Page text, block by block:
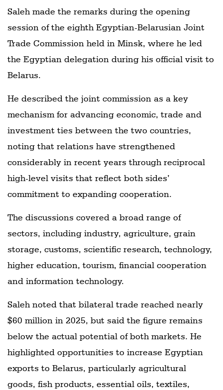
Saleh made the remarks during the opening
session of the eighth Egyptian-Belarusian Joint
Trade Commission held in Minsk, where he led
the Egyptian delegation during his official visit to
Belarus.
He described the joint commission as a key
mechanism for advancing economic, trade and
investment ties between the two countries,
noting that relations have strengthened
considerably in recent years through reciprocal
high-level visits that reflect both sides’
commitment to expanding cooperation.
The discussions covered a broad range of
sectors, including industry, agriculture, grain
storage, customs, scientific research, technology,
higher education, tourism, financial cooperation
and information technology.
Saleh noted that bilateral trade reached nearly
$60 million in 2025, but said the figure remains
below the actual potential of both markets. He
highlighted opportunities to increase Egyptian
exports to Belarus, particularly agricultural
goods, fish products, essential oils, textiles,